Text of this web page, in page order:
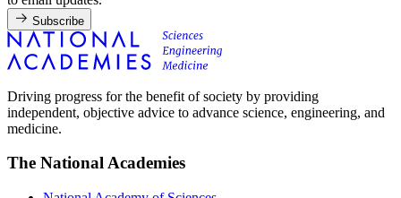
Subscribe
Driving progress for the benefit of society by providing
independent, objective advice to advance science, engineering, and
medicine.
The National Academies